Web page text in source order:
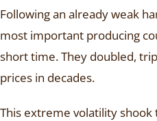
Following an already weak
most important producing
short time. They doubled,
prices in decades.
This extreme volatility